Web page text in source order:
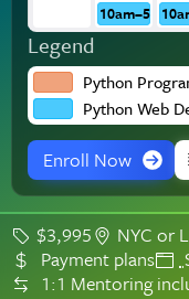
10am–5pm
Legend
Python
Python Web
Enroll Now
$3,995 NYC or
Payment plans
1:1 Mentoring